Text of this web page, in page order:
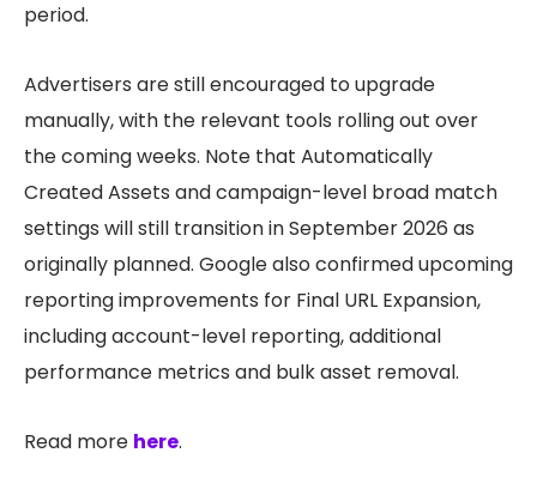
period.
Advertisers are still encouraged to upgrade
manually, with the relevant tools rolling out over
the coming weeks. Note that Automatically
Created Assets and campaign-level broad match
settings will still transition in September 2026 as
originally planned. Google also confirmed upcoming
reporting improvements for Final URL Expansion,
including account-level reporting, additional
performance metrics and bulk asset removal.
Read more here.